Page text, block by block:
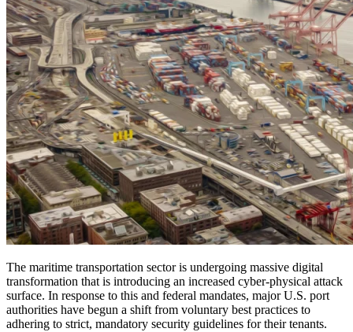
The maritime transportation sector is undergoing massive digital
transformation that is introducing an increased cyber-physical attack
surface. In response to this and federal mandates, major U.S. port
authorities have begun a shift from voluntary best practices to
adhering to strict, mandatory security guidelines for their tenants.